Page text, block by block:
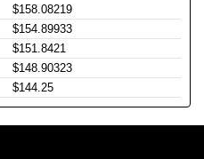
$158.08219
$154.89933
$151.8421
$148.90323
$144.25